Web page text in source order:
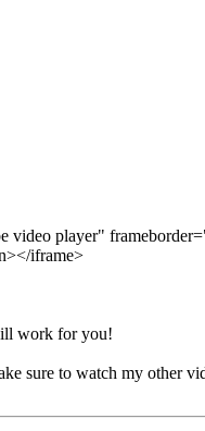
video player"
iframe>
work for you!
sure to watch my other